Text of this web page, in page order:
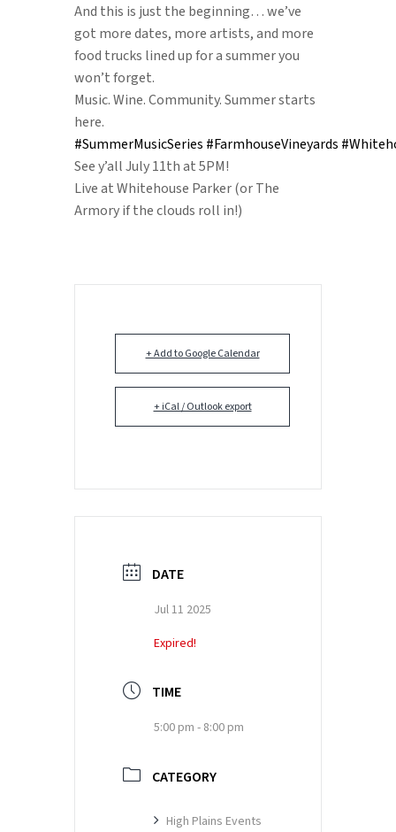
And this is just the beginning… we’ve
got more dates, more artists, and more
food trucks lined up for a summer you
won’t forget.
Music. Wine. Community. Summer starts
here.
#SummerMusicSeries #FarmhouseVineyards
See y’all July 11th at 5PM!
Live at Whitehouse Parker (or The
Armory if the clouds roll in!)
+ Add to Google Calendar
+ iCal / Outlook export
DATE
Jul 11 2025
Expired!
TIME
5:00 pm - 8:00 pm
CATEGORY
High Plains Events